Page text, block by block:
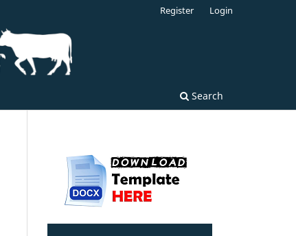
Search
Register Login